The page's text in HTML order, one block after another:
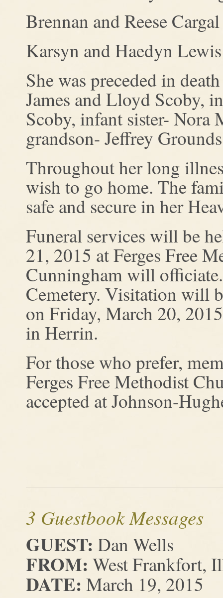
Brennan and Reese
Karsyn and Haedyn
She was preceded in
James and Lloyd Scoby,
Scoby, infant sister- Nora
grandson- Jeffrey
Throughout her long
wish to go home. The
safe and secure in her
Funeral services will be
21, 2015 at Ferges Free
Cunningham will
Cemetery. Visitation will
on Friday, March 20,
in Herrin.
For those who prefer,
Ferges Free Methodist
accepted at Johnson-
3 Guestbook Messages
GUEST: Dan Wells
FROM: West Frankfort,
DATE: March 19, 2015